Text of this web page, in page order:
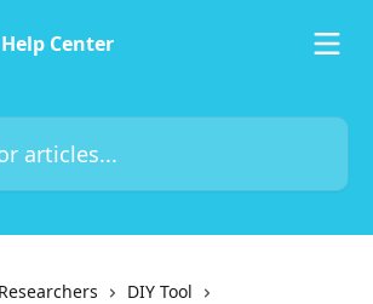
Researchers
DIY Tool